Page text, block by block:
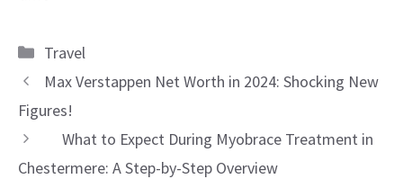
Categories
Travel
Max Verstappen Net Worth in 2024: Shocking New
Figures!
What to Expect During Myobrace Treatment in
Chestermere: A Step-by-Step Overview